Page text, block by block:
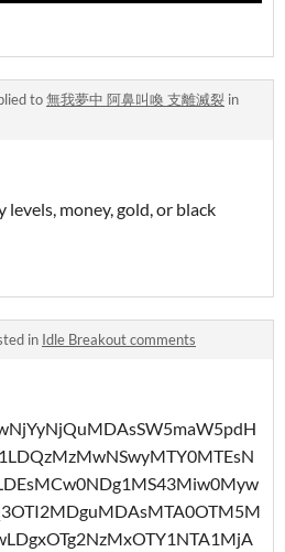
to無我夢中 阿鼻叫喚 支離滅裂 in
money, gold, or black
in Idle Breakout comments